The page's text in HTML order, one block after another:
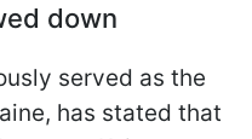
down
served as the
has stated that